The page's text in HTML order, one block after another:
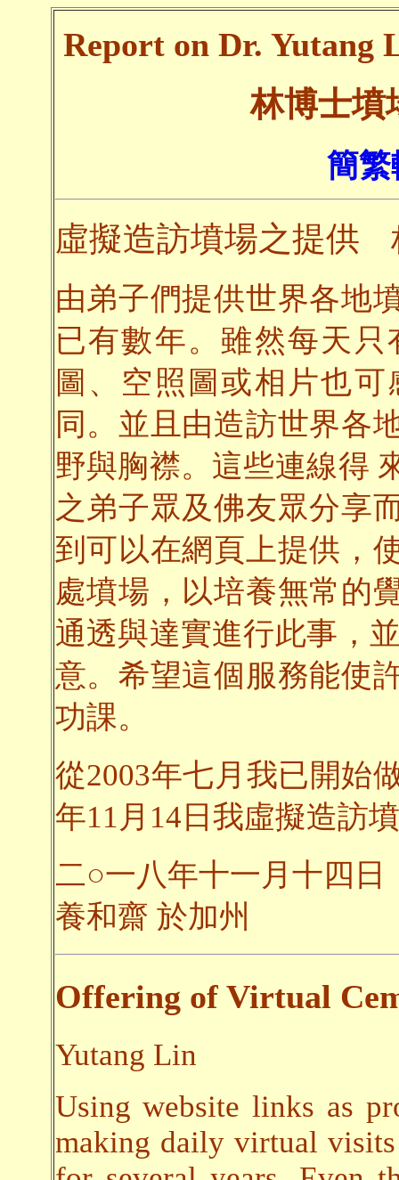
Report on Dr. Yutang
林博士墳
簡繁
虛擬造訪墳場之提供
由弟子們提供世界各地
已有數年。雖然每天
圖、空照圖或相片也
同。並且由造訪世界各
野與胸襟。這些連線得
之弟子眾及佛友眾分享
到可以在網頁上提供，
處墳場，以培養無常的
通透與達實進行此事，
意。希望這個服務能使
功課。
從2003年七月我已開始
年11月14日我虛擬造訪
二○一八年十一月十四日
養和齋 於加州
Offering of Virtual
Yutang Lin
Using website links as
making daily virtual